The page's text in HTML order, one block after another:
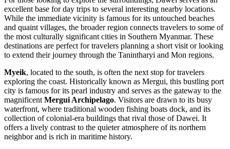
excellent base for day trips to several interesting nearby locations.
While the immediate vicinity is famous for its untouched beaches
and quaint villages, the broader region connects travelers to some of
the most culturally significant cities in Southern Myanmar. These
destinations are perfect for travelers planning a short visit or looking
to extend their journey through the Tanintharyi and Mon regions.
Myeik, located to the south, is often the next stop for travelers
exploring the coast. Historically known as Mergui, this bustling port
city is famous for its pearl industry and serves as the gateway to the
magnificent Mergui Archipelago. Visitors are drawn to its busy
waterfront, where traditional wooden fishing boats dock, and its
collection of colonial-era buildings that rival those of Dawei. It
offers a lively contrast to the quieter atmosphere of its northern
neighbor and is rich in maritime history.